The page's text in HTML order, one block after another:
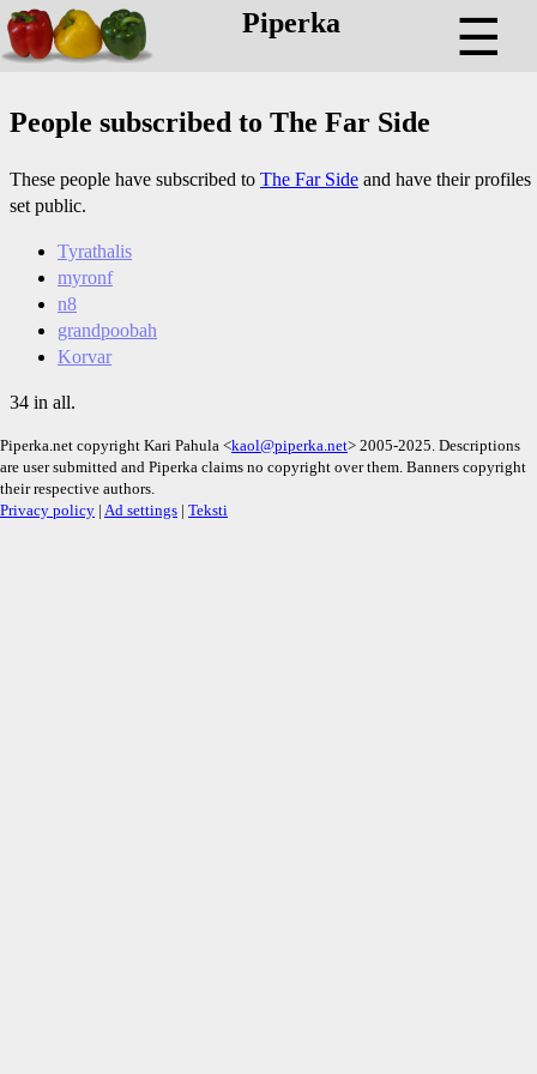
Piperka ☰
People subscribed to The Far Side
These people have subscribed to The Far Side and have their profiles
set public.
Tyrathalis
myronf
n8
grandpoobah
Korvar
34 in all.
Piperka.net copyright Kari Pahula <kaol@piperka.net> 2005-2025. Descriptions
are user submitted and Piperka claims no copyright over them. Banners copyright
their respective authors.
Privacy policy | Ad settings | Teksti